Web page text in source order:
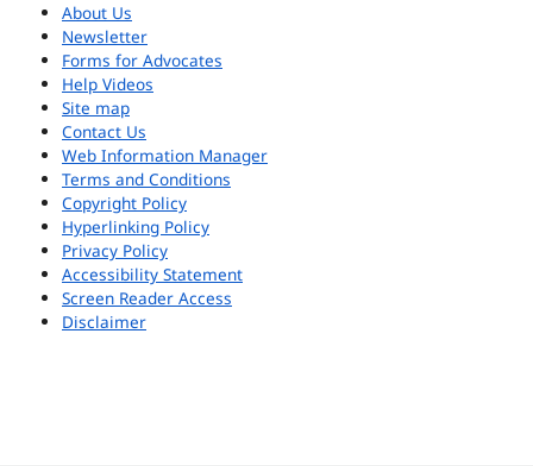
About Us
Newsletter
Forms for Advocates
Help Videos
Site map
Contact Us
Web Information Manager
Terms and Conditions
Copyright Policy
Hyperlinking Policy
Privacy Policy
Accessibility Statement
Screen Reader Access
Disclaimer